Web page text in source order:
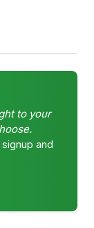
to your
and